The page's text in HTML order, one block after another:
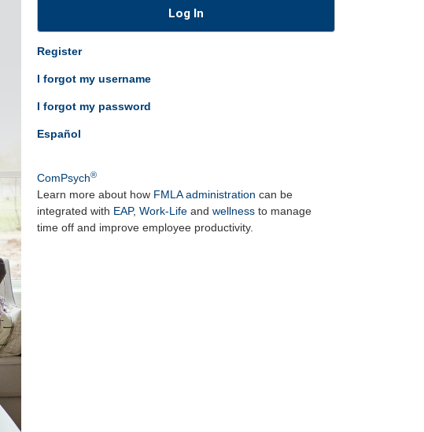
Log In
Register
I forgot my username
I forgot my password
Español
ComPsych®
Learn more about how FMLA administration can be
integrated with EAP, Work-Lifeand wellnessto manage
time off and improve employee productivity.